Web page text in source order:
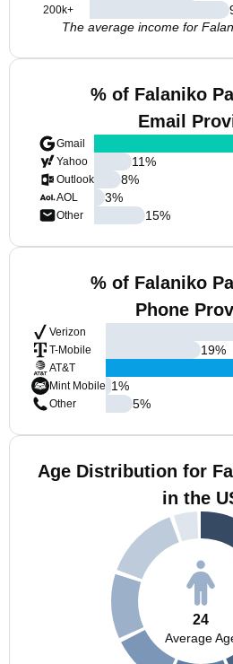
200k+
The average income for
% of Falaniko
Email
Gmail
Yahoo
Outlook
AOL
Other
11%
8%
3%
15%
% of Falaniko
Phone
Verizon
T-Mobile
AT&T
Mint Mobile
Other
19%
1%
5%
Age Distribution for
in the
24
Average